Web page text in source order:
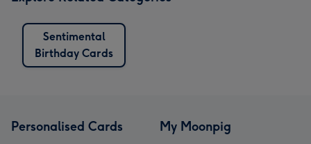
Sentimental
Birthday Cards
Personalised Cards My Moonpig